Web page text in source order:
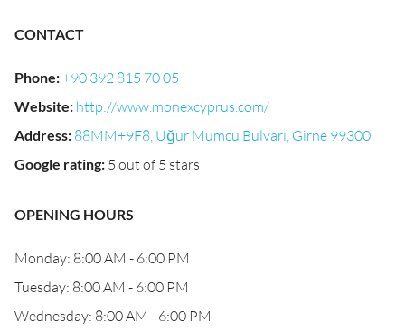
CONTACT
Phone:+90 392 815 70 05
Website: http://www.monexcyprus.com/
Address: 88MM+9F8, Uğur Mumcu Bulvarı, Girne 99300
Google rating: 5 out of 5 stars
OPENING HOURS
Monday: 8:00 AM - 6:00 PM
Tuesday: 8:00 AM - 6:00 PM
Wednesday: 8:00 AM - 6:00 PM